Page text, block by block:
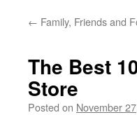
← Family, Friends and
The Best
Store
Posted on November